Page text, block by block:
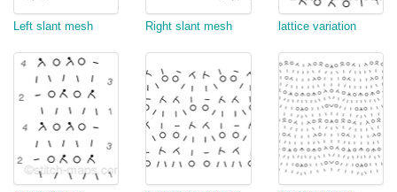
Left slant mesh Right slant mesh lattice variation